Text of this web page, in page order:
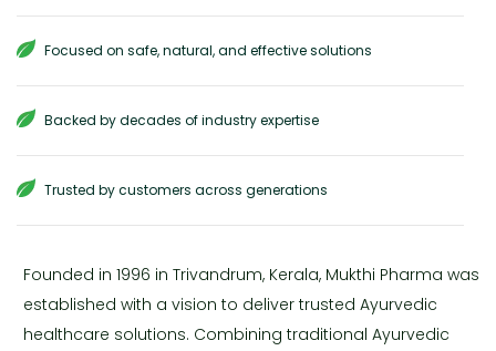
Focused on safe, natural, and effective solutions
Backed by decades of industry expertise
Trusted by customers across generations
Founded in 1996 in Trivandrum, Kerala, Mukthi Pharma was
established with a vision to deliver trusted Ayurvedic
healthcare solutions. Combining traditional Ayurvedic